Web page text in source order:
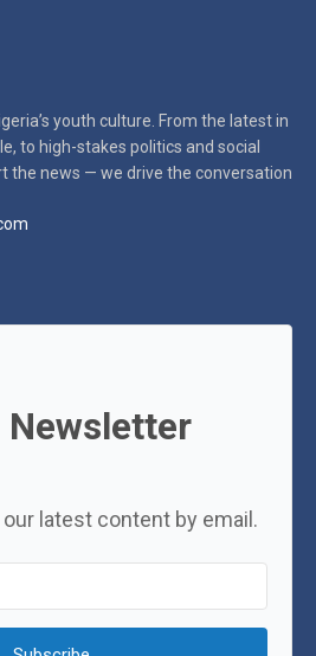
youth culture. From the latest in
to high-stakes politics and social
the news — we drive the conversation
latest content by email.